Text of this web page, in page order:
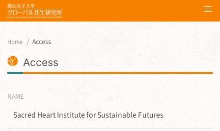
Home Access
Access
NAME
Sacred Heart Institute for Sustainable Futures